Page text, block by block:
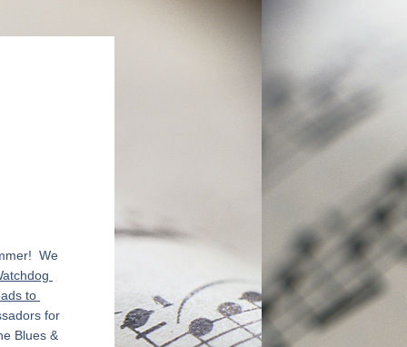
We
to
for
Blues &